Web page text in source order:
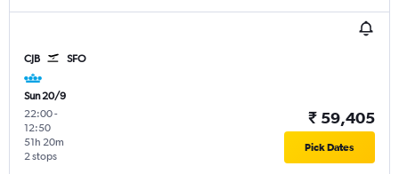
CJB SFO
Sun 20/9
22:00-
12:50
2 stops
51h 20m
₹ 59,405
Pick Dates